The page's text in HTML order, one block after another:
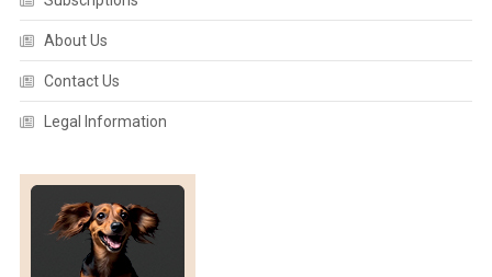
About Us
Contact Us
Legal Information